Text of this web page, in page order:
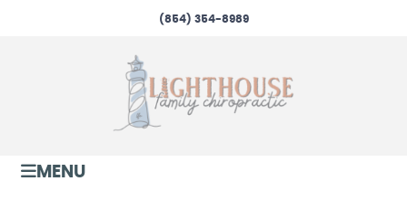
(854) 354-8989
MENU